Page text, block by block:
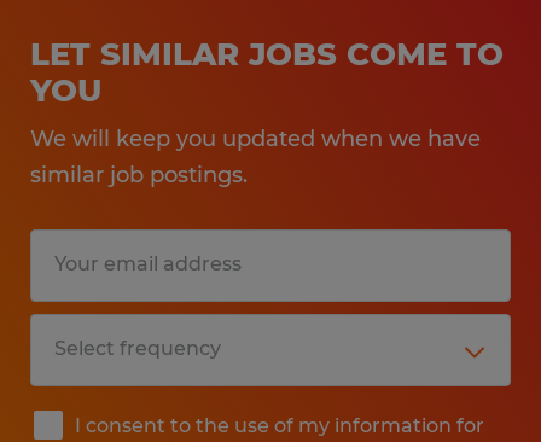
LET SIMILAR JOBS COME TO
YOU
We will keep you updated when we have
similar job postings.
I consent to the use of my information for